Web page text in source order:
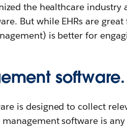
the healthcare
But while EHRs are
is better for
software.
is designed to collect
software is